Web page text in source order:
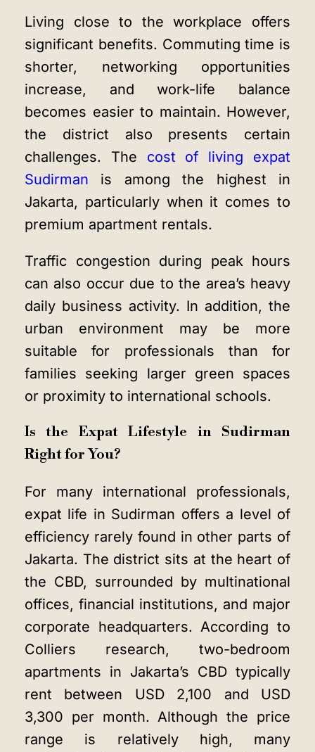
Living close to the workplace offers
significant benefits. Commuting time is
shorter, networking opportunities
increase, and work-life balance
becomes easier to maintain. However,
the district also presents certain
challenges. The cost of living expat
Sudirman is among the highest in
Jakarta, particularly when it comes to
premium apartment rentals.
Traffic congestion during peak hours
can also occur due to the area’s heavy
daily business activity. In addition, the
urban environment may be more
suitable for professionals than for
families seeking larger green spaces
or proximity to international schools.
Is the Expat Lifestyle in Sudirman
Right for You?
For many international professionals,
expat life in Sudirman offers a level of
efficiency rarely found in other parts of
Jakarta. The district sits at the heart of
the CBD, surrounded by multinational
offices, financial institutions, and major
corporate headquarters. According to
Colliers research, two-bedroom
apartments in Jakarta’s CBD typically
rent between USD 2,100 and USD
3,300 per month. Although the price
range is relatively high, many